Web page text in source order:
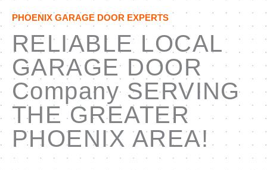
PHOENIX GARAGE DOOR EXPERTS
RELIABLE LOCAL
GARAGE DOOR
Company SERVING
THE GREATER
PHOENIX AREA!